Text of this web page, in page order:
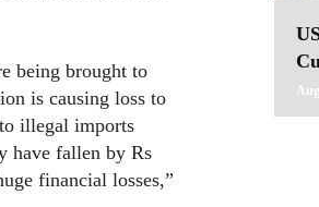
being brought to
is causing loss to
to illegal imports
have fallen by Rs
financial losses,”